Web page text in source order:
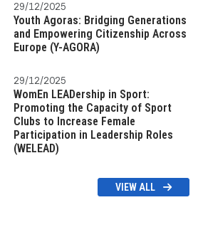
29/12/2025
Youth Agoras: Bridging Generations
and Empowering Citizenship Across
Europe (Y-AGORA)
29/12/2025
WomEn LEADership in Sport:
Promoting the Capacity of Sport
Clubs to Increase Female
Participation in Leadership Roles
(WELEAD)
VIEW ALL